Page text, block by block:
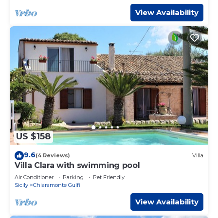
View Availability
US $158
9.6(4 Reviews) Villa
Villa Clara with swimming pool
Air Conditioner Parking
Pet Friendly
Sicily
Chiaramonte Gulfi
View Availability